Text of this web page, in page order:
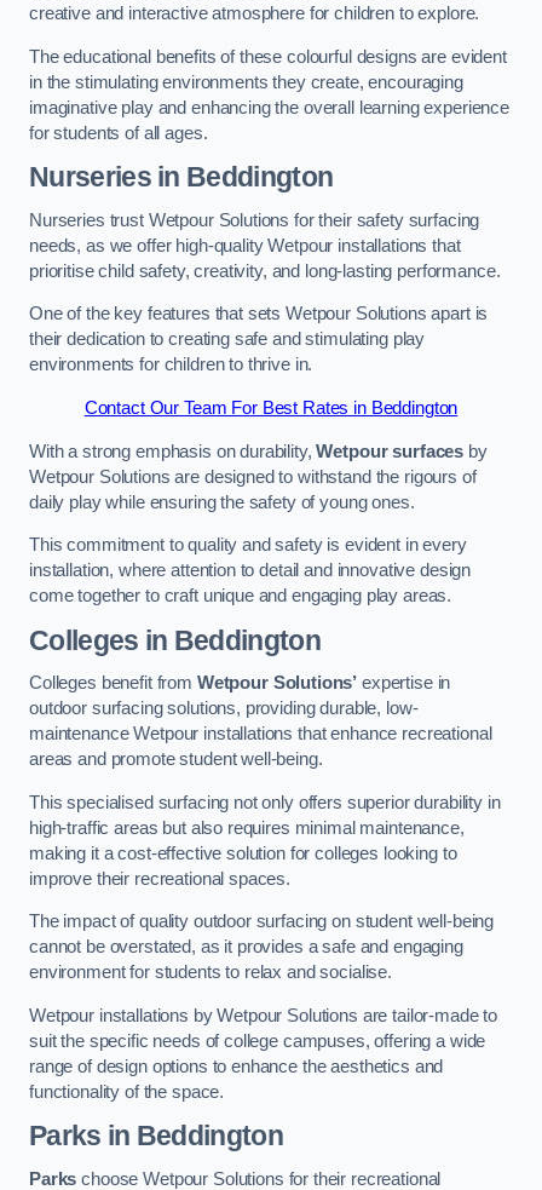
creative and interactive atmosphere for children to explore.
The educational benefits of these colourful designs are evident
in the stimulating environments they create, encouraging
imaginative play and enhancing the overall learning experience
for students of all ages.
Nurseries in Beddington
Nurseries trust Wetpour Solutions for their safety surfacing
needs, as we offer high-quality Wetpour installations that
prioritise child safety, creativity, and long-lasting performance.
One of the key features that sets Wetpour Solutions apart is
their dedication to creating safe and stimulating play
environments for children to thrive in.
Contact Our Team For Best Rates in Beddington
With a strong emphasis on durability,Wetpour surfaces by
Wetpour Solutions are designed to withstand the rigours of
daily play while ensuring the safety of young ones.
This commitment to quality and safety is evident in every
installation, where attention to detail and innovative design
come together to craft unique and engaging play areas.
Colleges in Beddington
Colleges benefit from Wetpour Solutions’ expertise in
outdoor surfacing solutions, providing durable, low-
maintenance Wetpour installations that enhance recreational
areas and promote student well-being.
This specialised surfacing not only offers superior durability in
high-traffic areas but also requires minimal maintenance,
making it a cost-effective solution for colleges looking to
improve their recreational spaces.
The impact of quality outdoor surfacing on student well-being
cannot be overstated, as it provides a safe and engaging
environment for students to relax and socialise.
Wetpour installations by Wetpour Solutions are tailor-made to
suit the specific needs of college campuses, offering a wide
range of design options to enhance the aesthetics and
functionality of the space.
Parks in Beddington
Parks choose Wetpour Solutions for their recreational